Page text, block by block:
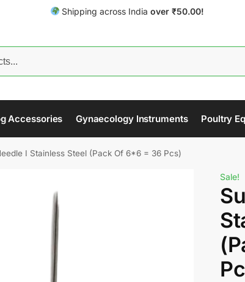
Shipping across Indiaover₹50.00!
Accessories Gynaecology Instruments Poultry
I Stainless Steel (Pack Of 6*6 = 36 Pcs)
Sale!